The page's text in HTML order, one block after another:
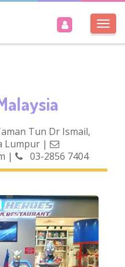
Tun Dr Ismail,
Lumpur |
| 03-2856 7404